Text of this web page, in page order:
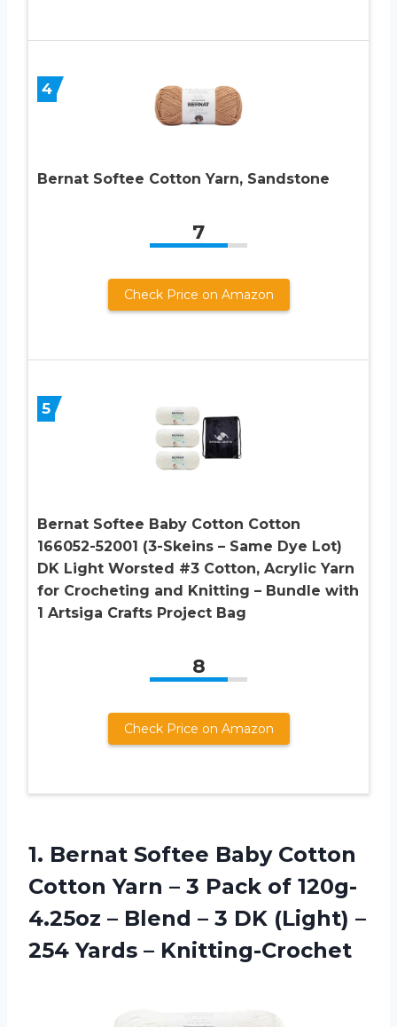
4
Bernat Softee Cotton Yarn, Sandstone
7
Check Price on Amazon
5
Bernat Softee Baby Cotton Cotton
166052-52001 (3-Skeins – Same Dye Lot)
DK Light Worsted #3 Cotton, Acrylic Yarn
for Crocheting and Knitting – Bundle with
1 Artsiga Crafts Project Bag
8
Check Price on Amazon
1. Bernat Softee Baby Cotton
Cotton Yarn – 3 Pack of 120g-
4.25oz – Blend – 3 DK (Light) –
254 Yards – Knitting-Crochet